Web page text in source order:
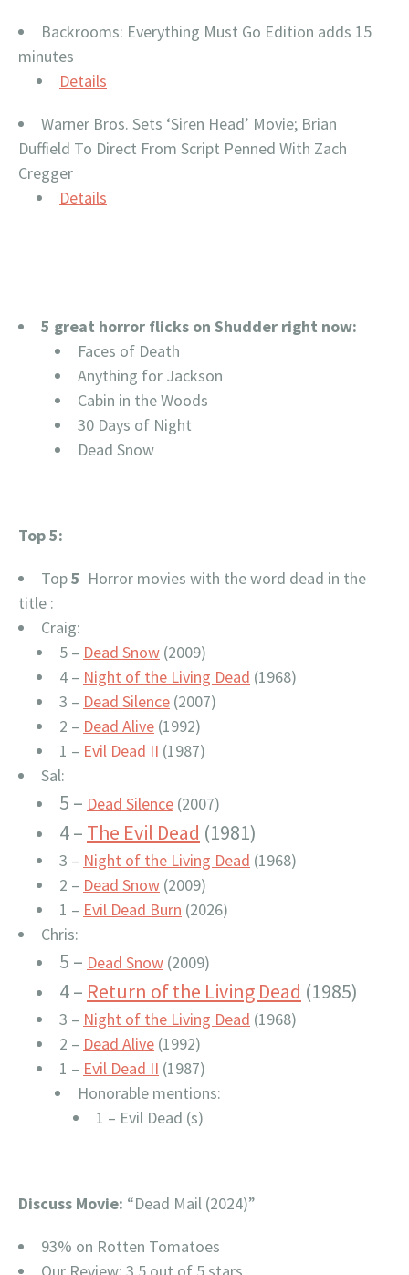
Backrooms: Everything Must Go Edition adds 15
minutes
Details
Warner Bros. Sets ‘Siren Head’ Movie; Brian
Duffield To Direct From Script Penned With Zach
Cregger
Details
5 great horror flicks on Shudder right now:
Faces of Death
Anything for Jackson
Cabin in the Woods
30 Days of Night
Dead Snow
Top 5:
Top5 Horror movies with the word dead in the
title :
Craig:
5 – Dead Snow (2009)
4 – Night of the Living Dead (1968)
3 – Dead Silence (2007)
2 – Dead Alive (1992)
1 – Evil Dead II (1987)
Sal:
5 – Dead Silence (2007)
4 – The Evil Dead (1981)
3 – Night of the Living Dead (1968)
2 – Dead Snow (2009)
1 – Evil Dead Burn (2026)
Chris:
5 – Dead Snow (2009)
4 – Return of the Living Dead (1985)
3 – Night of the Living Dead (1968)
2 – Dead Alive (1992)
1 – Evil Dead II (1987)
Honorable mentions:
1 – Evil Dead (s)
Discuss Movie: “Dead Mail (2024)”
93% on Rotten Tomatoes